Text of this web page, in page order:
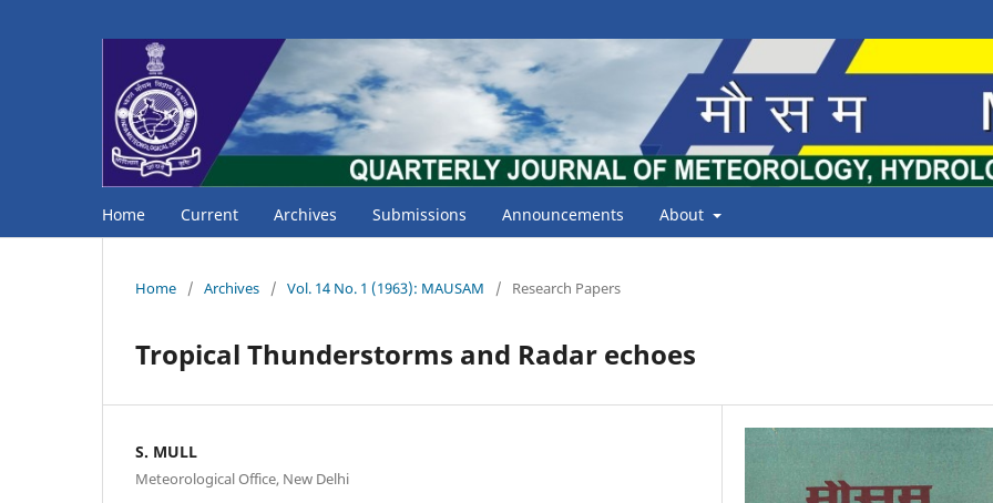
Home Current Archives Submissions Announcements About
Home / Archives / Vol. 14 No. 1 (1963): MAUSAM / Research Papers
Tropical Thunderstorms and Radar echoes
S. MULL
Meteorological Office, New Delhi